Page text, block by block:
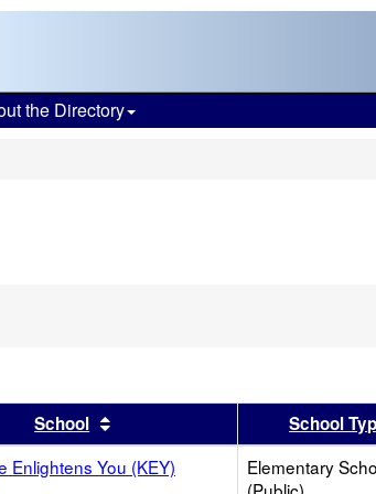
the Directory
School Sort results by this header
School
Enlightens You (KEY)
Elementary